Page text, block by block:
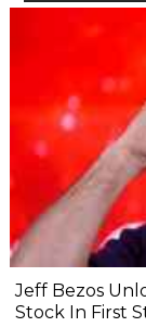
Jeff Bezos
Stock In First